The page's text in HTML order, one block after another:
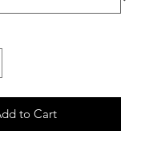
to Cart